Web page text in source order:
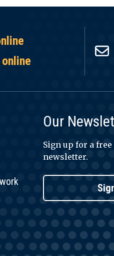
Our
Sign up for a
newsletter.